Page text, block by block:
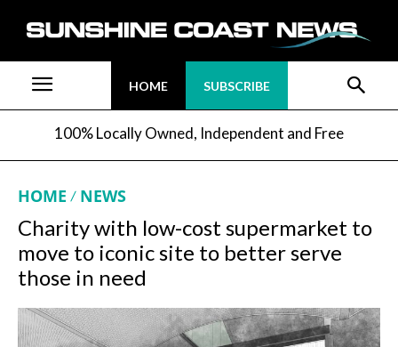
HOME SUBSCRIBE
100% Locally Owned, Independent and Free
HOME NEWS
Charity with low-cost supermarket to
move to iconic site to better serve
those in need